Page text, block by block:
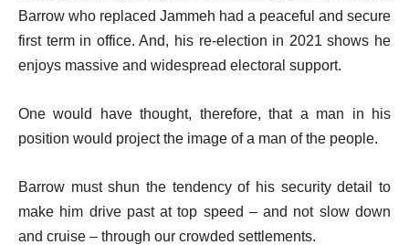
Barrow who replaced Jammeh had a peaceful and secure
first term in office. And, his re-election in 2021 shows he
enjoys massive and widespread electoral support.
One would have thought, therefore, that a man in his
position would project the image of a man of the people.
Barrow must shun the tendency of his security detail to
make him drive past at top speed – and not slow down
and cruise – through our crowded settlements.